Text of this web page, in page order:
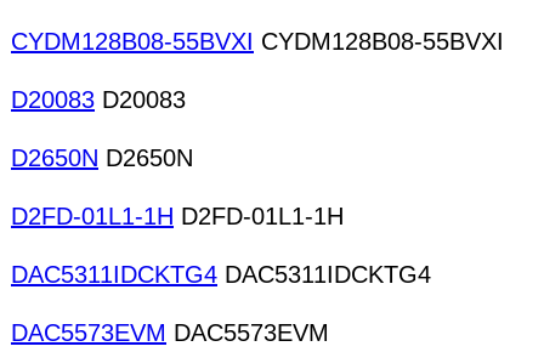
CYDM128B08-55BVXI CYDM128B08-55BVXI
D20083 D20083
D2650N D2650N
D2FD-01L1-1H D2FD-01L1-1H
DAC5311IDCKTG4 DAC5311IDCKTG4
DAC5573EVM DAC5573EVM